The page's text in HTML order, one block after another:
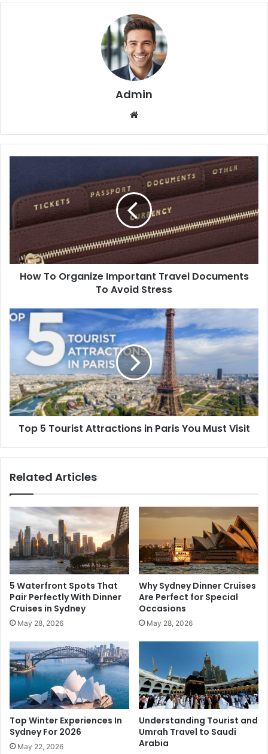
Admin
te
How To Organize Important Travel Documents
To Avoid Stress
Top 5 Tourist Attractions in Paris You Must Visit
Related Articles
5 Waterfront Spots That
Pair Perfectly With Dinner
Cruises in Sydney
May 28, 2026
Why Sydney Dinner Cruises
Are Perfect for Special
Occasions
May 28, 2026
Top Winter Experiences In
Sydney For 2026
May 22, 2026
Understanding Tourist and
Umrah Travel to Saudi
Arabia